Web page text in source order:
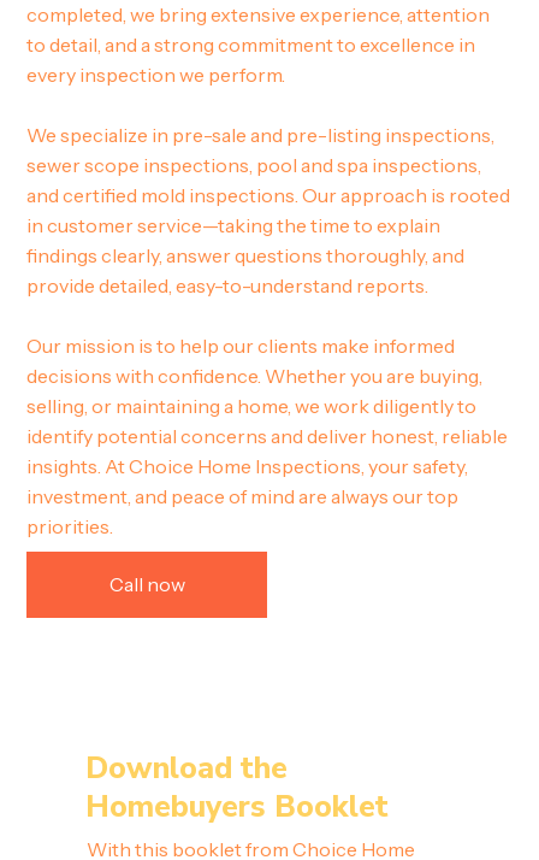
completed, we bring extensive experience, attention
to detail, and a strong commitment to excellence in
every inspection we perform.
We specialize in pre-sale and pre-listing inspections,
sewer scope inspections, pool and spa inspections,
and certified mold inspections. Our approach is rooted
in customer service—taking the time to explain
findings clearly, answer questions thoroughly, and
provide detailed, easy-to-understand reports.
Our mission is to help our clients make informed
decisions with confidence. Whether you are buying,
selling, or maintaining a home, we work diligently to
identify potential concerns and deliver honest, reliable
insights. At Choice Home Inspections, your safety,
investment, and peace of mind are always our top
priorities.
Call now
Download the
Homebuyers Booklet
With this booklet from Choice Home